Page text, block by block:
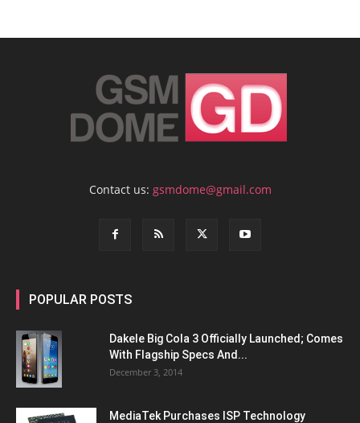
Contact us: gsmdome@gmail.com
POPULAR POSTS
Dakele Big Cola 3 Officially Launched; Comes
With Flagship Specs And...
December 3, 2014
MediaTek Purchases ISP Technology